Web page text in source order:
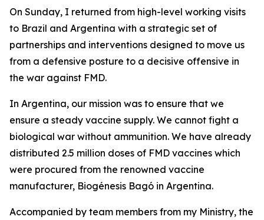
On Sunday, I returned from high-level working visits
to Brazil and Argentina with a strategic set of
partnerships and interventions designed to move us
from a defensive posture to a decisive offensive in
the war against FMD.
In Argentina, our mission was to ensure that we
ensure a steady vaccine supply. We cannot fight a
biological war without ammunition. We have already
distributed 2.5 million doses of FMD vaccines which
were procured from the renowned vaccine
manufacturer, Biogénesis Bagó in Argentina.
Accompanied by team members from my Ministry, the